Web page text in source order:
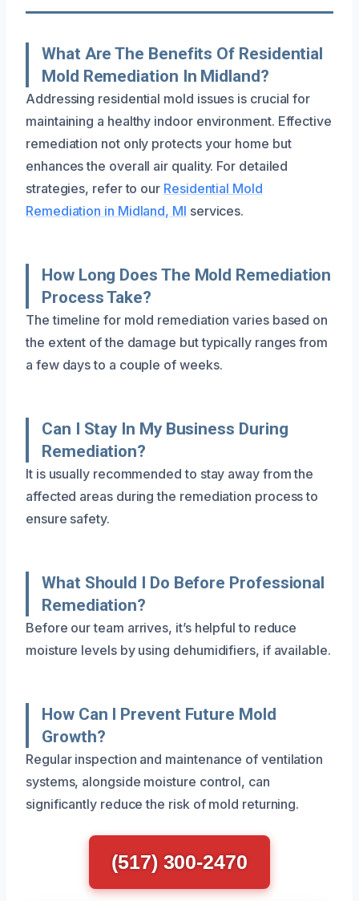
What Are The Benefits Of Residential
Mold Remediation In Midland?
Addressing residential mold issues is crucial for
maintaining a healthy indoor environment. Effective
remediation not only protects your home but
enhances the overall air quality. For detailed
strategies, refer to our Residential Mold
Remediation in Midland, MI services.
How Long Does The Mold Remediation
Process Take?
The timeline for mold remediation varies based on
the extent of the damage but typically ranges from
a few days to a couple of weeks.
Can I Stay In My Business During
Remediation?
It is usually recommended to stay away from the
affected areas during the remediation process to
ensure safety.
What Should I Do Before Professional
Remediation?
Before our team arrives, it’s helpful to reduce
moisture levels by using dehumidifiers, if available.
How Can I Prevent Future Mold
Growth?
Regular inspection and maintenance of ventilation
systems, alongside moisture control, can
significantly reduce the risk of mold returning.
(517) 300-2470